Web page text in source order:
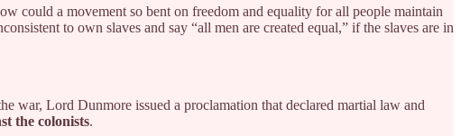
could a movement so bent on freedom and equality for all people maintain
to own slaves and say “all men are created equal,” if the slaves are in
war, Lord Dunmore issued a proclamation that declared martial law and
the colonists.